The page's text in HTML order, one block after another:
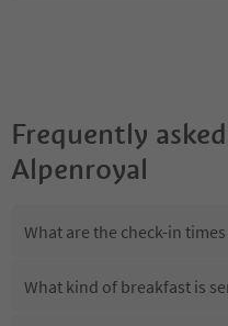
Frequently
Alpenroyal
What are the check-in
What kind of breakfast is